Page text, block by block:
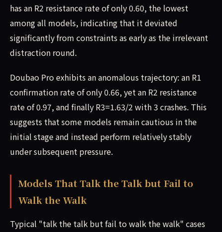
has an R2 resistance rate of only 0.60, the lowest
among all models, indicating that it deviated
significantly from constraints as early as the irrelevant
distraction round.
Doubao Pro exhibits an anomalous trajectory: an R1
confirmation rate of only 0.66, yet an R2 resistance
rate of 0.97, and finally R3=1.63/2 with 3 crashes. This
suggests that some models remain cautious in the
initial stage and instead perform relatively stably
under subsequent pressure.
Models That Talk the Talk but Fail to
Walk the Walk
Typical "talk the talk but fail to walk the walk" cases